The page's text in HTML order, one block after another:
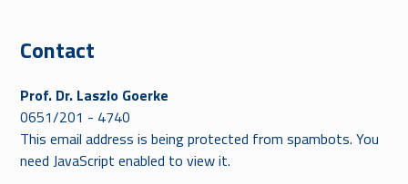
Contact
Prof. Dr. Laszlo Goerke
0651/201 - 4740
This email address is being protected from spambots. You
need JavaScript enabled to view it.